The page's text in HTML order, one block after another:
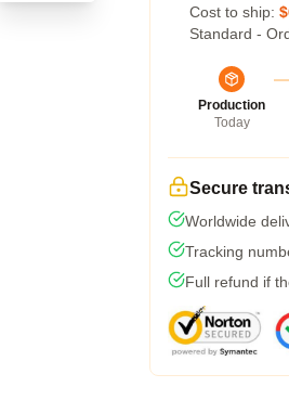
Cost to ship:
Standard -
Production
Today
Secure
Worldwide
Tracking
Full refund if